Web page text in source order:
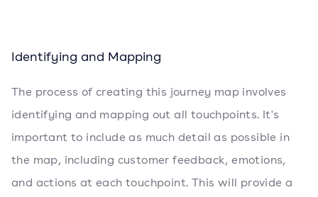
Identifying and Mapping
The process of creating this journey map involves
identifying and mapping out all touchpoints. It's
important to include as much detail as possible in
the map, including customer feedback, emotions,
and actions at each touchpoint. This will provide a